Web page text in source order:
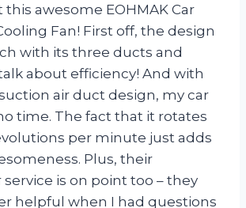
awesome EOHMAK Car
Fan! First off, the design
with its three ducts and
about efficiency! And with
air duct design, my car
time. The fact that it rotates
per minute just adds
Plus, their
is on point too – they
helpful when I had questions